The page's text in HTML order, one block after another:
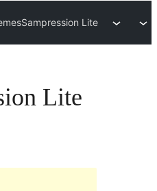
Sampression Lite
Lite